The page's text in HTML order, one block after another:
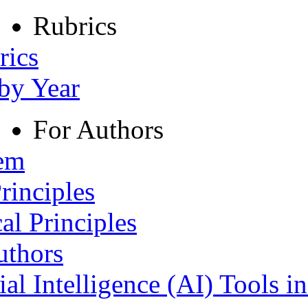
Rubrics
Year
For Authors
Principles
Intelligence (AI) Tools